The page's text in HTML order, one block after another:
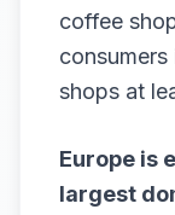
coffee
shops at
Europe is
largest